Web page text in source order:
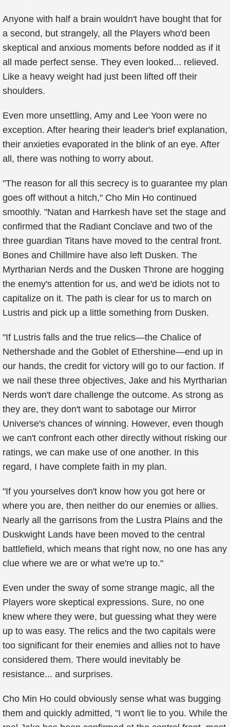
Anyone with half a brain wouldn't have bought that for
a second, but strangely, all the Players who'd been
skeptical and anxious moments before nodded as if it
all made perfect sense. They even looked... relieved.
Like a heavy weight had just been lifted off their
shoulders.
Even more unsettling, Amy and Lee Yoon were no
exception. After hearing their leader's brief explanation,
their anxieties evaporated in the blink of an eye. After
all, there was nothing to worry about.
"The reason for all this secrecy is to guarantee my plan
goes off without a hitch," Cho Min Ho continued
smoothly. "Natan and Harrkesh have set the stage and
confirmed that the Radiant Conclave and two of the
three guardian Titans have moved to the central front.
Bones and Chillmire have also left Dusken. The
Myrtharian Nerds and the Dusken Throne are hogging
the enemy's attention for us, and we'd be idiots not to
capitalize on it. The path is clear for us to march on
Lustris and pick up a little something from Dusken.
"If Lustris falls and the true relics—the Chalice of
Nethershade and the Goblet of Ethershine—end up in
our hands, the credit for victory will go to our faction. If
we nail these three objectives, Jake and his Myrtharian
Nerds won't dare challenge the outcome. As strong as
they are, they don't want to sabotage our Mirror
Universe's chances of winning. However, even though
we can't confront each other directly without risking our
ratings, we can make use of one another. In this
regard, I have complete faith in my plan.
"If you yourselves don't know how you got here or
where you are, then neither do our enemies or allies.
Nearly all the garrisons from the Lustra Plains and the
Duskwight Lands have been moved to the central
battlefield, which means that right now, no one has any
clue where we are or what we're up to."
Even under the sway of some strange magic, all the
Players wore skeptical expressions. Sure, no one
knew where they were, but guessing what they were
up to was easy. The relics and the two capitals were
too significant for their enemies and allies not to have
considered them. There would inevitably be
resistance... and surprises.
Cho Min Ho could obviously sense what was bugging
them and quickly admitted, "I won't lie to you. While the